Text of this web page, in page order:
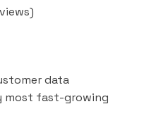
data
most fast-growing